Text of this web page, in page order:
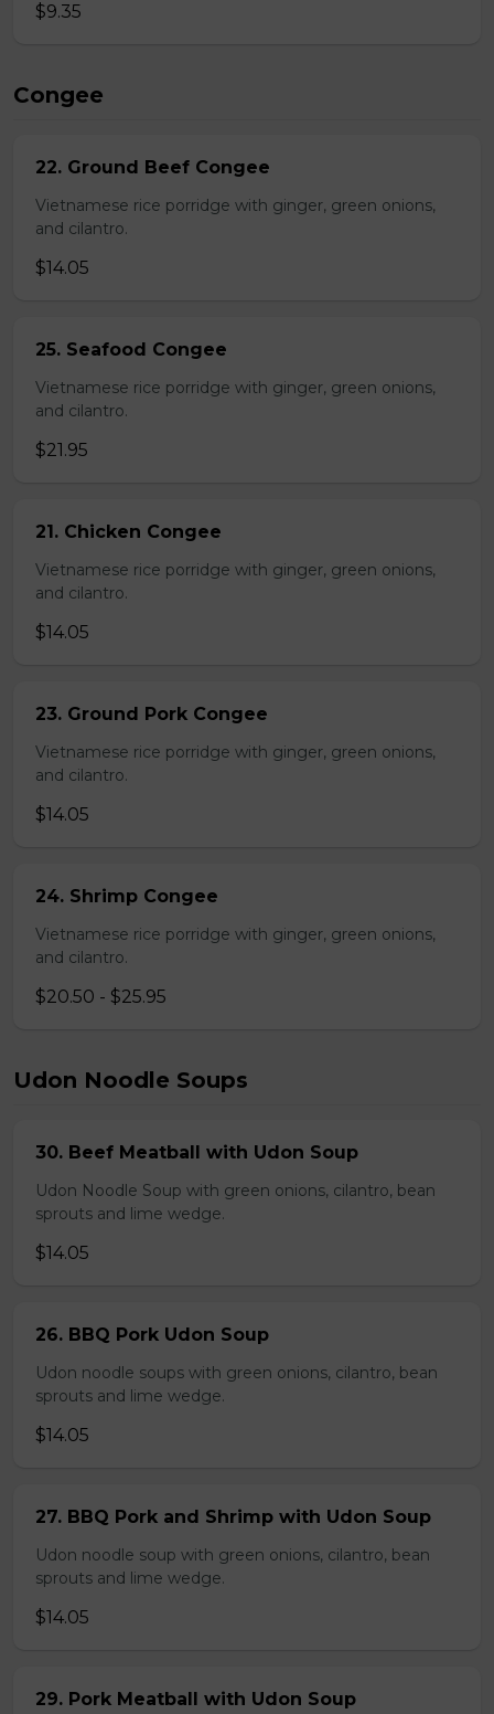
$9.35
Congee
22. Ground Beef Congee
Vietnamese rice porridge with ginger, green onions,
and cilantro.
$14.05
25. Seafood Congee
Vietnamese rice porridge with ginger, green onions,
and cilantro.
$21.95
21. Chicken Congee
Vietnamese rice porridge with ginger, green onions,
and cilantro.
$14.05
23. Ground Pork Congee
Vietnamese rice porridge with ginger, green onions,
and cilantro.
$14.05
24. Shrimp Congee
Vietnamese rice porridge with ginger, green onions,
and cilantro.
$20.50 - $25.95
Udon Noodle Soups
30. Beef Meatball with Udon Soup
Udon Noodle Soup with green onions, cilantro, bean
sprouts and lime wedge.
$14.05
26. BBQ Pork Udon Soup
Udon noodle soups with green onions, cilantro, bean
sprouts and lime wedge.
$14.05
27. BBQ Pork and Shrimp with Udon Soup
Udon noodle soup with green onions, cilantro, bean
sprouts and lime wedge.
$14.05
29. Pork Meatball with Udon Soup